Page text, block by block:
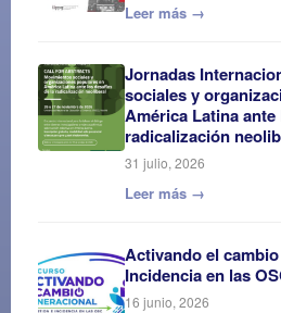
Leer más →
Jornadas
sociales y
América Latina
radicalización
31 julio, 2026
Leer más →
Activando el
Incidencia en las
16 junio, 2026